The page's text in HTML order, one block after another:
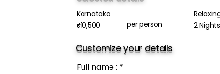
Karnataka
₹10,500
per person
2
Customize your details
Full name :